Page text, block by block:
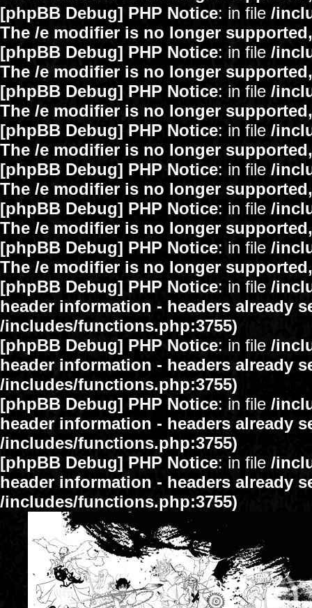
[phpBB Debug] PHP Notice: in file /
The /e modifier is no longer
[phpBB Debug] PHP Notice: in file /
The /e modifier is no longer
[phpBB Debug] PHP Notice: in file /
The /e modifier is no longer
[phpBB Debug] PHP Notice: in file /
The /e modifier is no longer
[phpBB Debug] PHP Notice: in file /
The /e modifier is no longer
[phpBB Debug] PHP Notice: in file /
The /e modifier is no longer
[phpBB Debug] PHP Notice: in file /
The /e modifier is no longer
[phpBB Debug] PHP Notice: in file /
header information - headers already
/includes/functions.php:3755)
[phpBB Debug] PHP Notice: in file /
header information - headers already
/includes/functions.php:3755)
[phpBB Debug] PHP Notice: in file /
header information - headers already
/includes/functions.php:3755)
[phpBB Debug] PHP Notice: in file /
header information - headers already
/includes/functions.php:3755)